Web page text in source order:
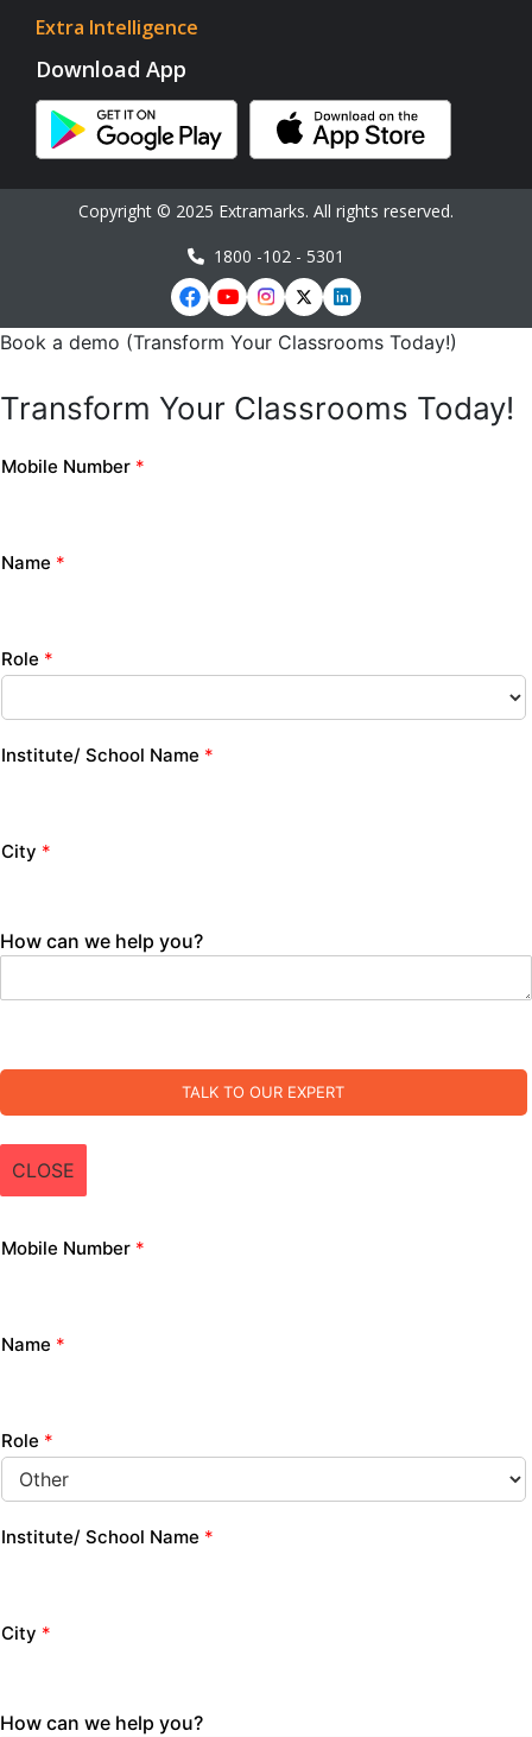
Extra Intelligence
Download App
Copyright © 2025 Extramarks. All rights reserved.
1800 -102 - 5301
Book a demo (Transform Your Classrooms Today!)
Transform Your Classrooms Today!
Mobile Number *
Name *
Role *
Institute/ School Name *
City *
How can we help you?
TALK TO OUR EXPERT
CLOSE
Mobile Number *
Name *
Role *
Institute/ School Name *
City *
How can we help you?